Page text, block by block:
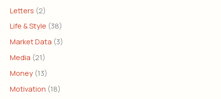
Letters (2)
Life & Style (38)
Market Data (3)
Media (21)
Money (13)
Motivation (18)